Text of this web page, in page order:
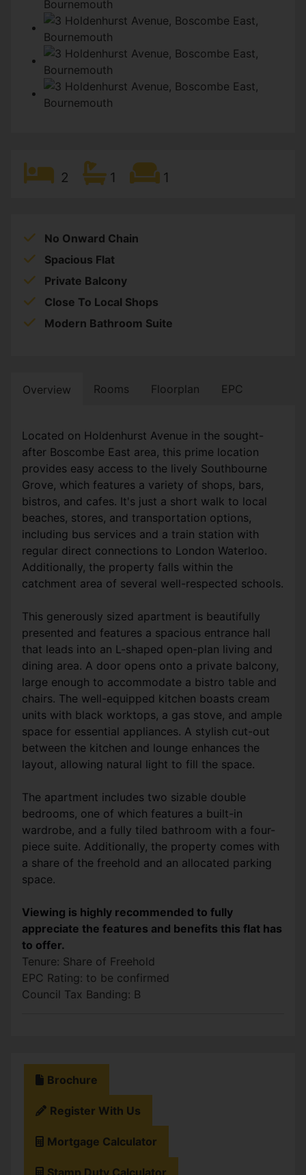
2 1 1
No Onward Chain
Spacious Flat
Private Balcony
Close To Local Shops
Modern Bathroom Suite
Overview Rooms Floorplan EPC
Located on Holdenhurst Avenue in the sought-
after Boscombe East area, this prime location
provides easy access to the lively Southbourne
Grove, which features a variety of shops, bars,
bistros, and cafes. It's just a short walk to local
beaches, stores, and transportation options,
including bus services and a train station with
regular direct connections to London Waterloo.
Additionally, the property falls within the
catchment area of several well-respected schools.
This generously sized apartment is beautifully
presented and features a spacious entrance hall
that leads into an L-shaped open-plan living and
dining area. A door opens onto a private balcony,
large enough to accommodate a bistro table and
chairs. The well-equipped kitchen boasts cream
units with black worktops, a gas stove, and ample
space for essential appliances. A stylish cut-out
between the kitchen and lounge enhances the
layout, allowing natural light to fill the space.
The apartment includes two sizable double
bedrooms, one of which features a built-in
wardrobe, and a fully tiled bathroom with a four-
piece suite. Additionally, the property comes with
a share of the freehold and an allocated parking
space.
Viewing is highly recommended to fully
appreciate the features and benefits this flat has
to offer.
Tenure: Share of Freehold
EPC Rating: to be confirmed
Council Tax Banding: B
Brochure
Register With Us
Mortgage Calculator